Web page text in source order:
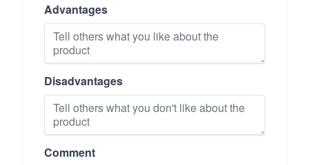
Advantages
Disadvantages
Comment